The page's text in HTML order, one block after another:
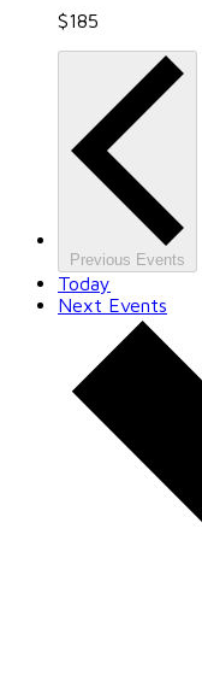
$185
Previous Events
Today
Next Events